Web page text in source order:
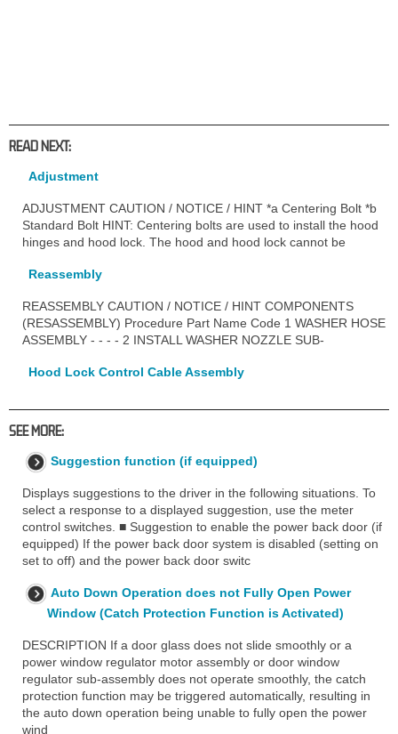
READ NEXT:
Adjustment
ADJUSTMENT CAUTION / NOTICE / HINT *a Centering Bolt *b
Standard Bolt HINT: Centering bolts are used to install the hood
hinges and hood lock. The hood and hood lock cannot be
Reassembly
REASSEMBLY CAUTION / NOTICE / HINT COMPONENTS
(RESASSEMBLY) Procedure Part Name Code 1 WASHER HOSE
ASSEMBLY - - - - 2 INSTALL WASHER NOZZLE SUB-
Hood Lock Control Cable Assembly
SEE MORE:
Suggestion function (if equipped)
Displays suggestions to the driver in the following situations. To
select a response to a displayed suggestion, use the meter
control switches. ■ Suggestion to enable the power back door (if
equipped) If the power back door system is disabled (setting on
set to off) and the power back door switc
Auto Down Operation does not Fully Open Power
Window (Catch Protection Function is Activated)
DESCRIPTION If a door glass does not slide smoothly or a
power window regulator motor assembly or door window
regulator sub-assembly does not operate smoothly, the catch
protection function may be triggered automatically, resulting in
the auto down operation being unable to fully open the power
wind